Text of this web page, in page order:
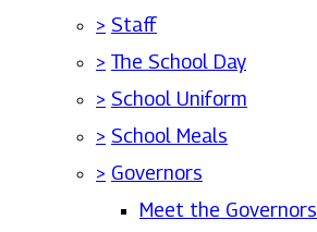
> Staff
> The School Day
> School Uniform
> School Meals
> Governors
Meet the Governors